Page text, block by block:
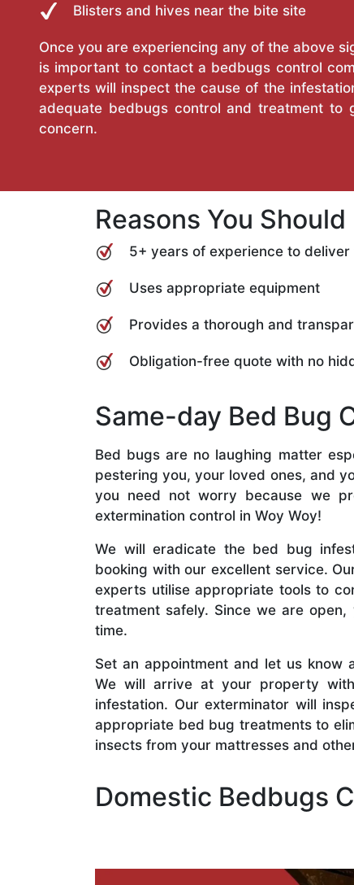
Blisters and hives near the bite site
Once you are experiencing any of the above
is important to contact a bedbugs control
experts will inspect the cause of the
adequate bedbugs control and treatment
concern.
Reasons You
5+ years of experience to
Uses appropriate equipment
Provides a thorough and
Obligation-free quote with no
Same-day Bed Bug
Bed bugs are no laughing matter
pestering you, your loved ones, and
you need not worry because we
extermination control in Woy Woy!
We will eradicate the bed bug
booking with our excellent service.
experts utilise appropriate tools to
treatment safely. Since we are
time.
Set an appointment and let us know
We will arrive at your property
infestation. Our exterminator will
appropriate bed bug treatments to
insects from your mattresses and
Domestic Bedbugs